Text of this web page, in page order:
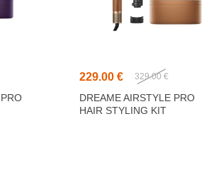
229.00 € 329.00 €
DREAME AIRSTYLE PRO
HAIR STYLING KIT